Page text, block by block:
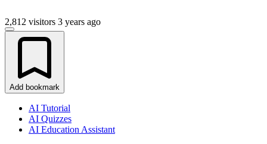
2,812 visitors 3 years ago
Add bookmark
AI Tutorial
AI Quizzes
AI Education Assistant